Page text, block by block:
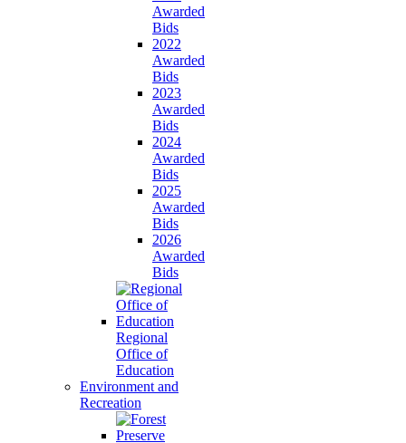
Awarded
Bids
2022
Awarded
Bids
2023
Awarded
Bids
2024
Awarded
Bids
2025
Awarded
Bids
2026
Awarded
Bids
Regional
Office of
Education
Environment and
Recreation